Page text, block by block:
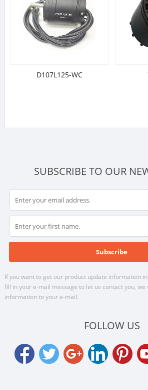
D107L125-WC
SUBSCRIBE TO OUR
If you want to get our product update information
fill in your e-mail message to let us contact you,
information to your e-mail.
FOLLOW US